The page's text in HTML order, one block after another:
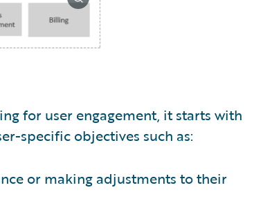
for user engagement, it starts with
specific objectives such as:
or making adjustments to their